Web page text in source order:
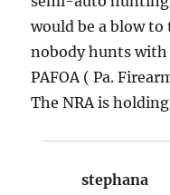
would be a blow to
nobody hunts with
PAFOA ( Pa.
The NRA is
stephana